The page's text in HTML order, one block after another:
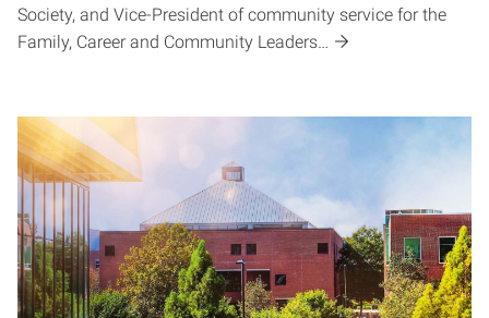
Society, and Vice-President of community service for the
Family, Career and Community Leaders…